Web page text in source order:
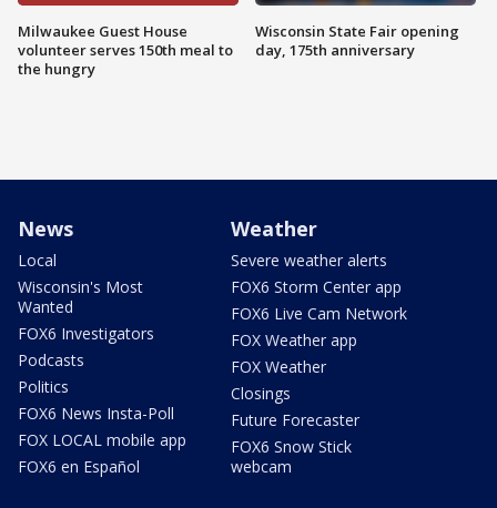
Milwaukee Guest House
volunteer serves 150th meal to
the hungry
Wisconsin State Fair opening
day, 175th anniversary
News
Local
Wisconsin's Most
Wanted
FOX6 Investigators
Podcasts
Politics
FOX6 News Insta-Poll
FOX LOCAL mobile app
FOX6 en Español
Weather
Severe weather alerts
FOX6 Storm Center app
FOX6 Live Cam Network
FOX Weather app
FOX Weather
Closings
Future Forecaster
FOX6 Snow Stick
webcam